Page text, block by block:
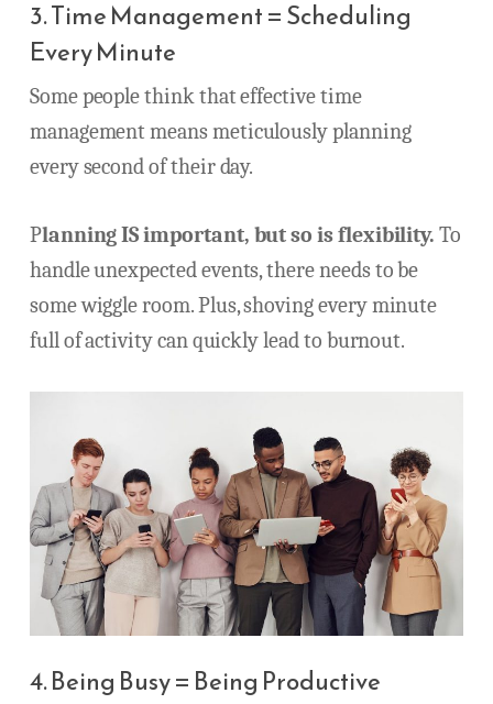
3. Time Management = Scheduling
Every Minute
Some people think that effective time
management means meticulously planning
every second of their day.
Planning IS important, but so is flexibility.To
handle unexpected events, there needs to be
some wiggle room. Plus, shoving every minute
full of activity can quickly lead to burnout.
4. Being Busy = Being Productive